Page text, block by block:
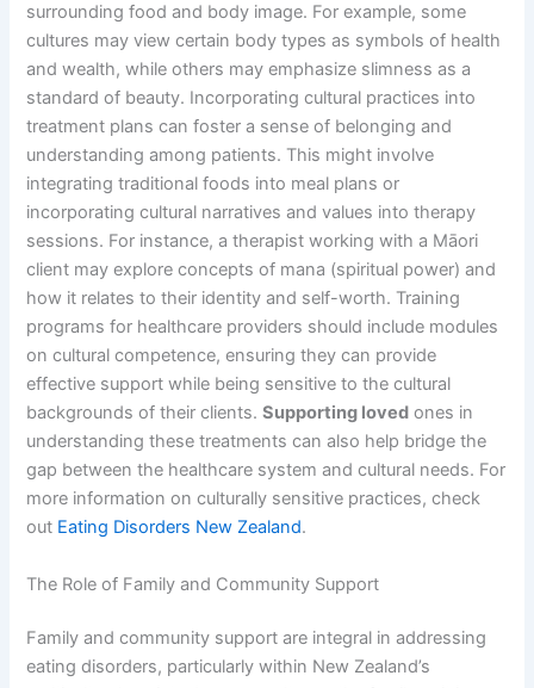
surrounding food and body image. For example, some
cultures may view certain body types as symbols of health
and wealth, while others may emphasize slimness as a
standard of beauty. Incorporating cultural practices into
treatment plans can foster a sense of belonging and
understanding among patients. This might involve
integrating traditional foods into meal plans or
incorporating cultural narratives and values into therapy
sessions. For instance, a therapist working with a Māori
client may explore concepts of mana (spiritual power) and
how it relates to their identity and self-worth. Training
programs for healthcare providers should include modules
on cultural competence, ensuring they can provide
effective support while being sensitive to the cultural
backgrounds of their clients.Supporting loved ones in
understanding these treatments can also help bridge the
gap between the healthcare system and cultural needs. For
more information on culturally sensitive practices, check
out Eating Disorders New Zealand.
The Role of Family and Community Support
Family and community support are integral in addressing
eating disorders, particularly within New Zealand’s